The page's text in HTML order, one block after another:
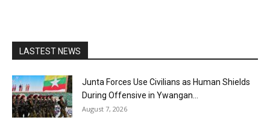
LASTEST NEWS
Junta Forces Use Civilians as Human Shields
During Offensive in Ywangan...
August 7, 2026